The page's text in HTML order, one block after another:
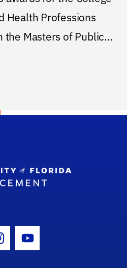
Health Professions
the Masters of Public
Icon
Youtube Icon